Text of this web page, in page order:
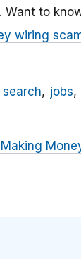
. Want to
wiring
search jobs